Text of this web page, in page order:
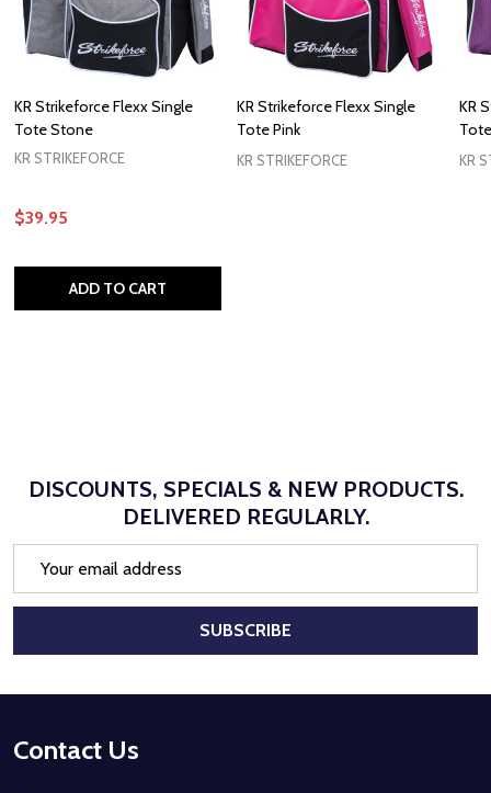
KR Strikeforce Flexx Single
Tote Stone
KR STRIKEFORCE
$39.95
ADD TO CART
KR Strikeforce Flexx Single
Tote Pink
KR STRIKEFORCE
KR
KR
DISCOUNTS, SPECIALS & NEW PRODUCTS.
DELIVERED REGULARLY.
SUBSCRIBE
Footer
Contact Us